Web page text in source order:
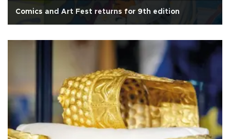
Comics and Art Fest returns for 9th edition